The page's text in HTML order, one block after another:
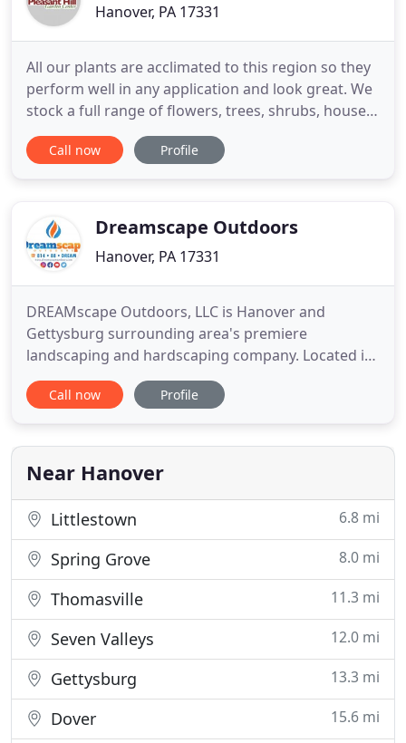
Hanover, PA 17331
All our plants are acclimated to this region so they
perform well in any application and look great. We
stock a full range of flowers, trees, shrubs, house
plants, hanging baskets, planters, and shredded
hardwood mulch. Let us help you create unique
into a reality
Call now Profile
Dreamscape Outdoors
Hanover, PA 17331
DREAMscape Outdoors, LLC is Hanover and
Gettysburg surrounding area's premiere
landscaping and hardscaping company. Located in
Hanover, PA, DREAMscape Outdoors is licensed and
fully insured. DREAMscape Outdoors provides a
hardscaping, decking, and fencing services to
clients throughout York, Adams County, and
Call now Profile
Near Hanover
Littlestown 6.8 mi
Spring Grove 8.0 mi
Thomasville 11.3 mi
Seven Valleys 12.0 mi
Gettysburg 13.3 mi
Dover 15.6 mi